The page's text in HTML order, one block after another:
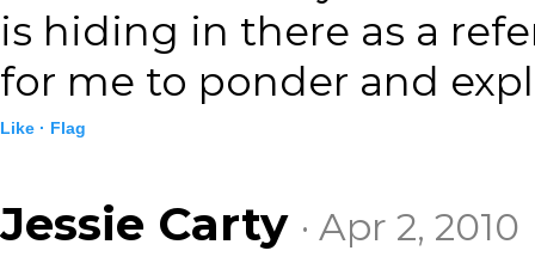
is hiding in there as a
for me to ponder and
Like · Flag
Jessie Carty · Apr 2, 2010